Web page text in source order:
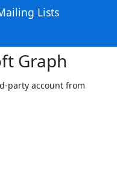
Lists
Graph
party account from